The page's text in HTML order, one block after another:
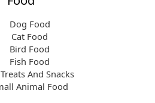
Dog Food
Cat Food
Bird Food
Fish Food
And Snacks
Animal Food